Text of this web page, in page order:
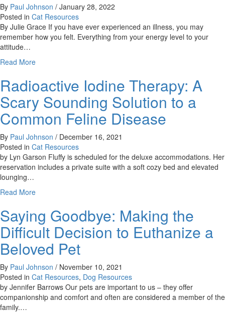
By Paul Johnson / January 28, 2022
Posted in Cat Resources
By Julie Grace If you have ever experienced an illness, you may
remember how you felt. Everything from your energy level to your
attitude…
Read Moreabout
Going
on
with
Fluffy?
A
change
in
your
cat’s
behavior
signal
Radioactive Iodine Therapy: A
Scary Sounding Solution to a
Common Feline Disease
By Paul Johnson / December 16, 2021
Posted in Cat Resources
by Lyn Garson Fluffy is scheduled for the deluxe accommodations. Her
reservation includes a private suite with a soft cozy bed and elevated
lounging…
Read Moreabout
Iodine
Therapy:
A
Scary
Sounding
Solution
to
a
Common
Feline
Saying Goodbye: Making the
Difficult Decision to Euthanize a
Beloved Pet
By Paul Johnson / November 10, 2021
Posted in Cat Resources, Dog Resources
by Jennifer Barrows Our pets are important to us – they offer
companionship and comfort and often are considered a member of the
family.…